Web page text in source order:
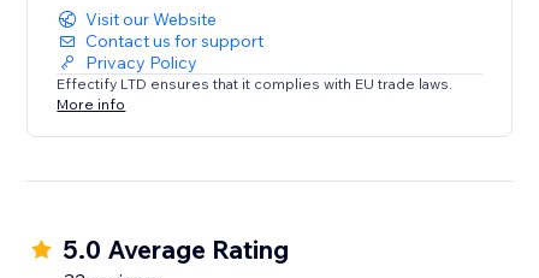
Visit our Website
Contact us for support
Privacy Policy
Effectify LTD ensures that it complies with EU trade laws.
More info
5.0 Average Rating